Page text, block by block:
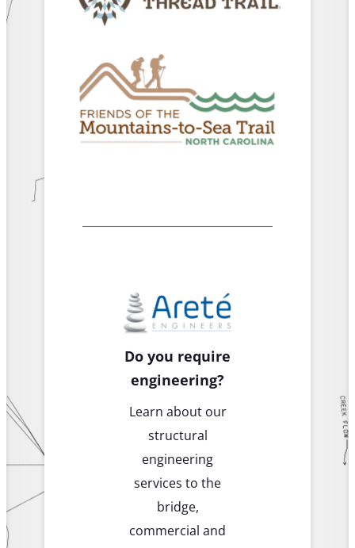
Do you require
engineering?
Learn about our
structural
engineering
services to the
bridge,
commercial and